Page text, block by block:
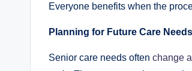
Everyone benefits when the
Planning for Future Care Needs
Senior care needs often change